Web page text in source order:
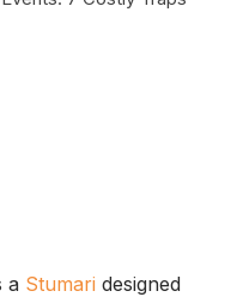
a Stumari designed